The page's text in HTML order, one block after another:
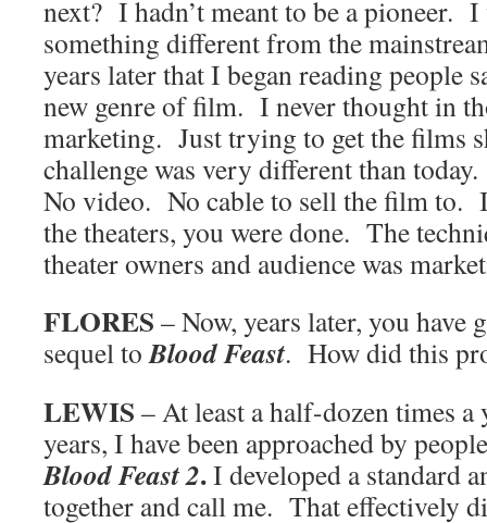
next? I hadn’t meant to be a pioneer.
something different from the
years later that I began reading people
new genre of film. I never thought in
marketing. Just trying to get the films
challenge was very different than
No video. No cable to sell the film to.
the theaters, you were done. The
theater owners and audience was
FLORES – Now, years later, you have
sequel toBlood Feast. How did this
LEWIS – At least a half-dozen times a
years, I have been approached by
Blood Feast 2.I developed a standard
together and call me. That effectively